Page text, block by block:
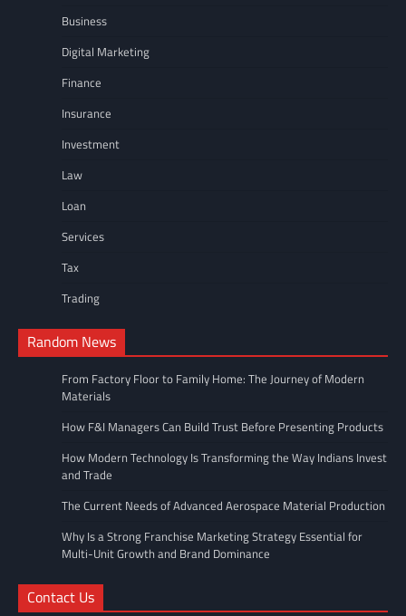
Business
Digital Marketing
Finance
Insurance
Investment
Law
Loan
Services
Tax
Trading
Random News
From Factory Floor to Family Home: The Journey of Modern
Materials
How F&I Managers Can Build Trust Before Presenting Products
How Modern Technology Is Transforming the Way Indians Invest
and Trade
The Current Needs of Advanced Aerospace Material Production
Why Is a Strong Franchise Marketing Strategy Essential for
Multi-Unit Growth and Brand Dominance
Contact Us